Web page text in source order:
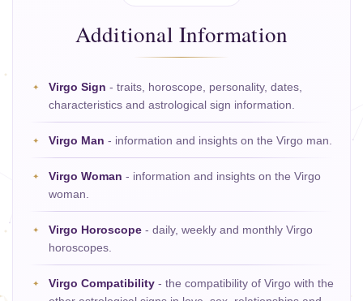
Additional Information
Virgo Sign - traits, horoscope, personality, dates,
characteristics and astrological sign information.
Virgo Man - information and insights on the Virgo man.
Virgo Woman - information and insights on the Virgo
woman.
Virgo Horoscope - daily, weekly and monthly Virgo
horoscopes.
Virgo Compatibility - the compatibility of Virgo with the